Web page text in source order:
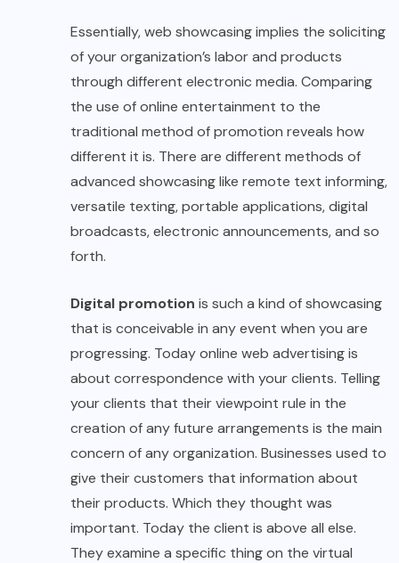
Essentially, web showcasing implies the soliciting
of your organization’s labor and products
through different electronic media. Comparing
the use of online entertainment to the
traditional method of promotion reveals how
different it is. There are different methods of
advanced showcasing like remote text informing,
versatile texting, portable applications, digital
broadcasts, electronic announcements, and so
forth.
Digital promotion is such a kind of showcasing
that is conceivable in any event when you are
progressing. Today online web advertising is
about correspondence with your clients. Telling
your clients that their viewpoint rule in the
creation of any future arrangements is the main
concern of any organization. Businesses used to
give their customers that information about
their products. Which they thought was
important. Today the client is above all else.
They examine a specific thing on the virtual